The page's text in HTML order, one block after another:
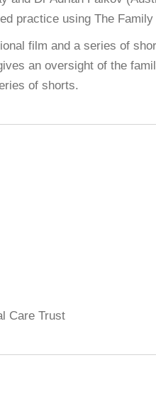
practice using The
film and a series of
an oversight of the
of shorts.
Care Trust